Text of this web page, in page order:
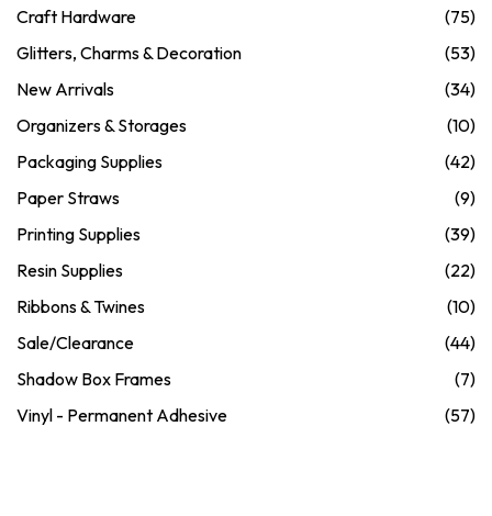
Craft Hardware
(75)
Glitters, Charms & Decoration
(53)
New Arrivals
(34)
Organizers & Storages
(10)
Packaging Supplies
(42)
Paper Straws
(9)
Printing Supplies
(39)
Resin Supplies
(22)
Ribbons & Twines
(10)
Sale/Clearance
(44)
Shadow Box Frames
(7)
Vinyl - Permanent Adhesive
(57)